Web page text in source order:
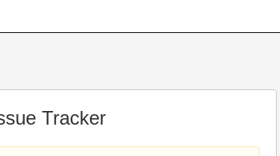
Tracker